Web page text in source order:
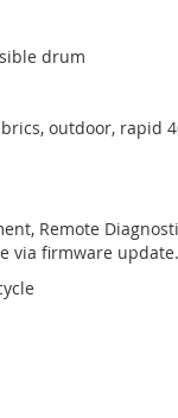
drum
outdoor, rapid
Remote
via firmware update.